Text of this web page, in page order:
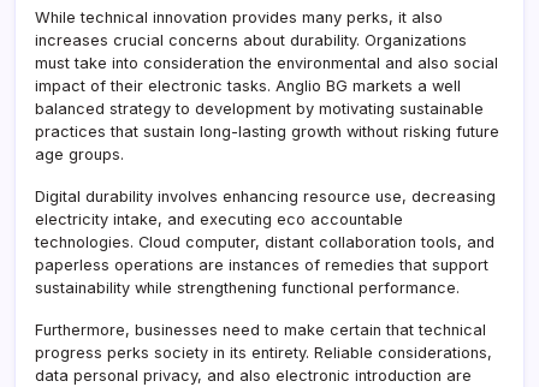
While technical innovation provides many perks, it also
increases crucial concerns about durability. Organizations
must take into consideration the environmental and also social
impact of their electronic tasks. Anglio BG markets a well
balanced strategy to development by motivating sustainable
practices that sustain long-lasting growth without risking future
age groups.
Digital durability involves enhancing resource use, decreasing
electricity intake, and executing eco accountable
technologies. Cloud computer, distant collaboration tools, and
paperless operations are instances of remedies that support
sustainability while strengthening functional performance.
Furthermore, businesses need to make certain that technical
progress perks society in its entirety. Reliable considerations,
data personal privacy, and also electronic introduction are